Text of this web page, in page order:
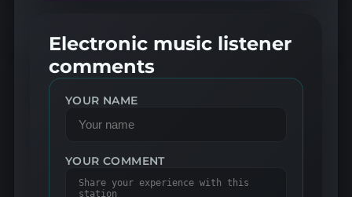
Electronic music listener
comments
YOUR NAME
YOUR COMMENT